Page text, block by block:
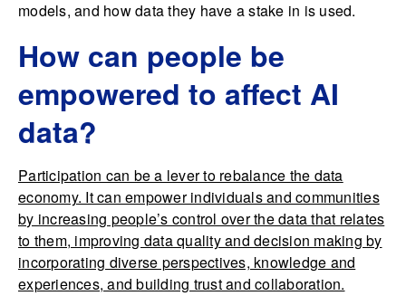
models, and how data they have a stake in is used.
How can people be
empowered to affect AI
data?
Participation can be a lever to rebalance the data
economy. It can empower individuals and communities
by increasing people’s control over the data that relates
to them, improving data quality and decision making by
incorporating diverse perspectives, knowledge and
experiences, and building trust and collaboration.